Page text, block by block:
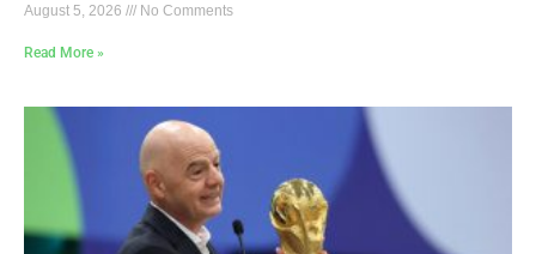
August 5, 2026 No Comments
Read More »